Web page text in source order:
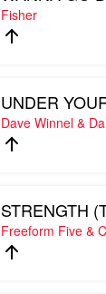
Fisher
UNDER
Dave Winnel &
STRENGTH
Freeform Five &